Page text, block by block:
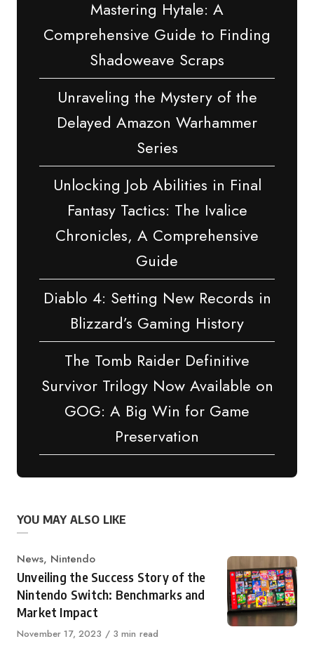
Mastering Hytale: A
Comprehensive Guide to Finding
Shadoweave Scraps
Unraveling the Mystery of the
Delayed Amazon Warhammer
Series
Unlocking Job Abilities in Final
Fantasy Tactics: The Ivalice
Chronicles, A Comprehensive
Guide
Diablo 4: Setting New Records in
Blizzard’s Gaming History
The Tomb Raider Definitive
Survivor Trilogy Now Available on
GOG: A Big Win for Game
Preservation
YOU MAY ALSO LIKE
Category
News, Nintendo
Unveiling the Success Story of the
Nintendo Switch: Benchmarks and
Market Impact
Published
November 17, 2023 3 min read